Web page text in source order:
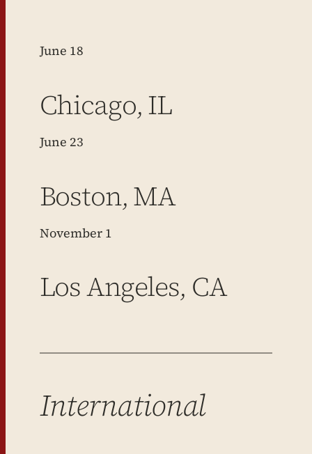
June 18
Chicago, IL
June 23
Boston, MA
November 1
Los Angeles, CA
International